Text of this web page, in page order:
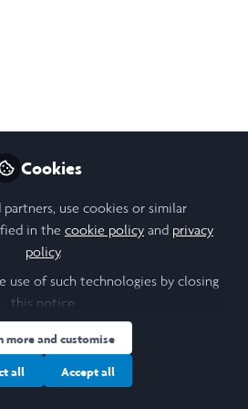
(She/Her)
Laidlaw St Andrews
Follow
Cookies
use cookies or similar
in the cookie policy and privacy
policy.
use of such technologies by closing
this notice.
more and customise
all
Accept all